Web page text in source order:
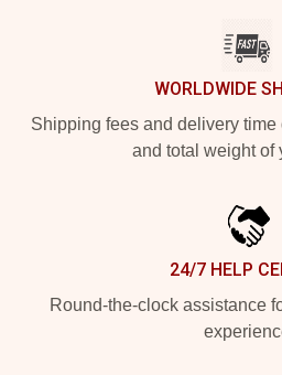
WORLDWIDE
Shipping fees and delivery
and total weight of
24/7 HELP
Round-the-clock assistance